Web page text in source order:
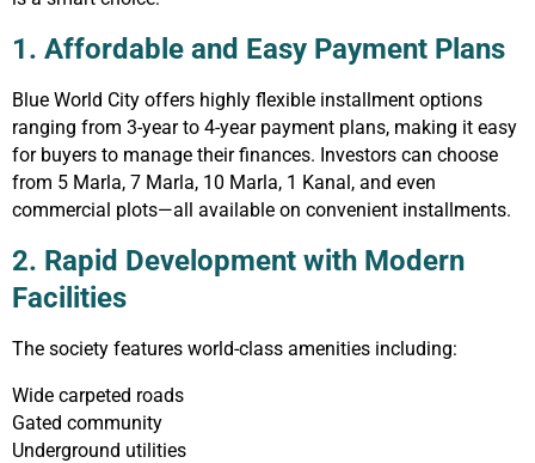
1. Affordable and Easy Payment Plans
Blue World City offers highly flexible installment options
ranging from 3-year to 4-year payment plans, making it easy
for buyers to manage their finances. Investors can choose
from 5 Marla, 7 Marla, 10 Marla, 1 Kanal, and even
commercial plots—all available on convenient installments.
2. Rapid Development with Modern
Facilities
The society features world-class amenities including:
Wide carpeted roads
Gated community
Underground utilities